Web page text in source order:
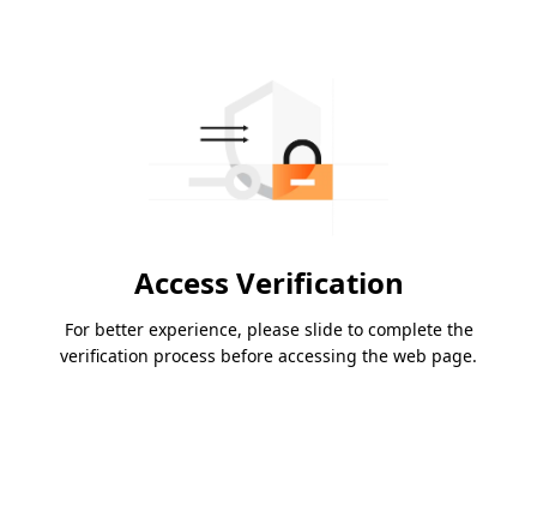
Access Verification
For better experience, please slide to complete the
verification process before accessing the web page.